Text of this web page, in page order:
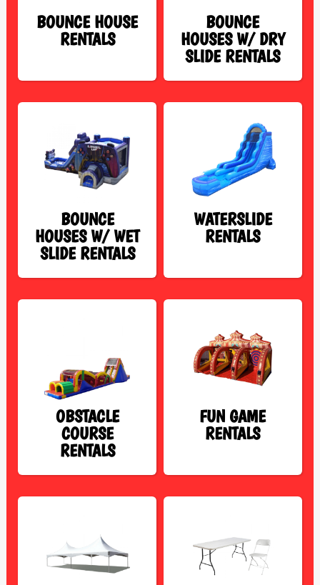
BOUNCE HOUSE
RENTALS
BOUNCE
HOUSES W/ DRY
SLIDE RENTALS
BOUNCE
HOUSES W/ WET
SLIDE RENTALS
WATERSLIDE
RENTALS
OBSTACLE
COURSE
RENTALS
FUN GAME
RENTALS